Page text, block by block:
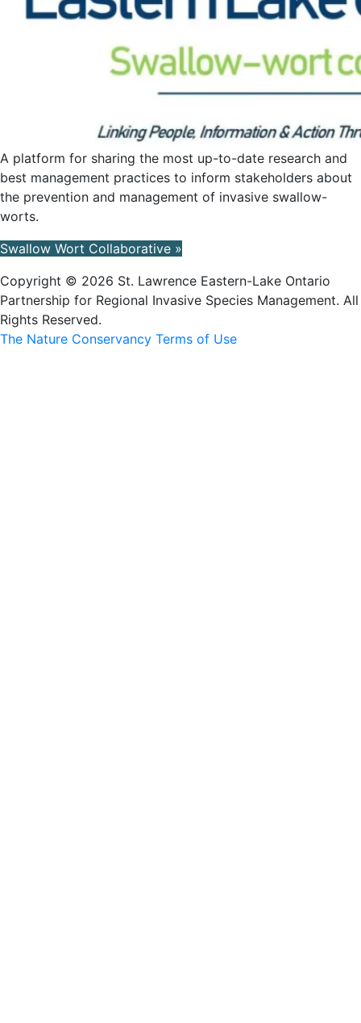
A platform for sharing the most up-to-date research and
best management practices to inform stakeholders about
the prevention and management of invasive swallow-
worts.
Swallow Wort Collaborative »
Copyright © 2026 St. Lawrence Eastern-Lake Ontario
Partnership for Regional Invasive Species Management. All
Rights Reserved.
The Nature Conservancy Terms of Use